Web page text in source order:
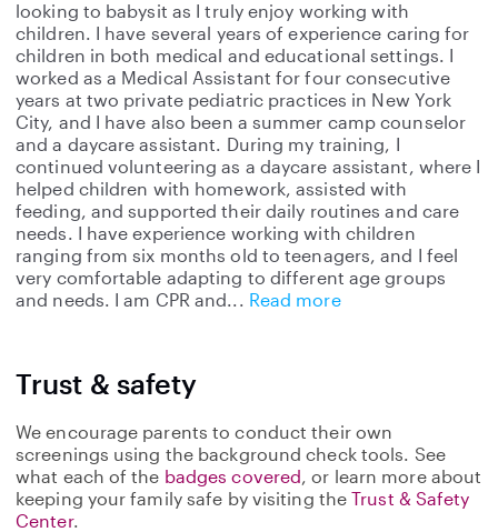
looking to babysit as I truly enjoy working with
children. I have several years of experience caring for
children in both medical and educational settings. I
worked as a Medical Assistant for four consecutive
years at two private pediatric practices in New York
City, and I have also been a summer camp counselor
and a daycare assistant. During my training, I
continued volunteering as a daycare assistant, where I
helped children with homework, assisted with
feeding, and supported their daily routines and care
needs. I have experience working with children
ranging from six months old to teenagers, and I feel
very comfortable adapting to different age groups
and needs. I am CPR and
Read more
Trust & safety
We encourage parents to conduct their own
screenings using the background check tools. See
what each of the badges covered, or learn more about
keeping your family safe by visiting theTrust & Safety
Center.